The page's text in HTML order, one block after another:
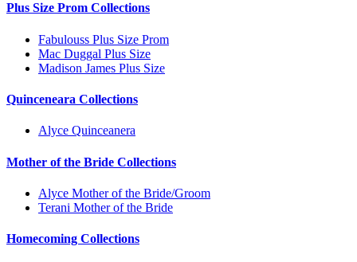
Plus Size Prom Collections
Fabulouss Plus Size Prom
Mac Duggal Plus Size
Madison James Plus Size
Quinceneara Collections
Alyce Quinceanera
Mother of the Bride Collections
Alyce Mother of the Bride/Groom
Terani Mother of the Bride
Homecoming Collections